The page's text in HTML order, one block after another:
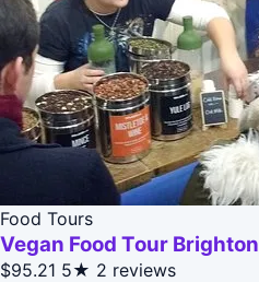
Food Tours
Vegan Food Tour Brighton
$95.21 5★ 2 reviews